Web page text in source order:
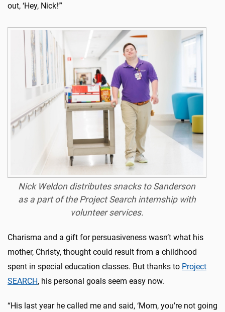
out, ‘Hey, Nick!’”
Nick Weldon distributes snacks to Sanderson
as a part of the Project Search internship with
volunteer services.
Charisma and a gift for persuasiveness wasn’t what his
mother, Christy, thought could result from a childhood
spent in special education classes. But thanks to Project
SEARCH, his personal goals seem easy now.
“His last year he called me and said, ‘Mom, you’re not going